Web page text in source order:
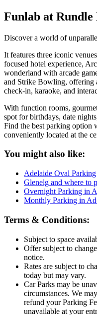
Funlab at
Discover a world of
It features three iconic
focused hotel experience,
wonderland with arcade
and Strike Bowling, offering
check-in, karaoke, and
With function rooms,
spot for birthdays, date
Find the best parking option
conveniently located at the
You might also like:
Adelaide Oval Parking
Glenelg and where to
Overnight Parking in
Monthly Parking in
Terms & Conditions:
Subject to space
Offer subject to
notice.
Rates are subject to
today but may vary.
Car Parks may be
circumstances. We
refund your Parking
unavailable at your